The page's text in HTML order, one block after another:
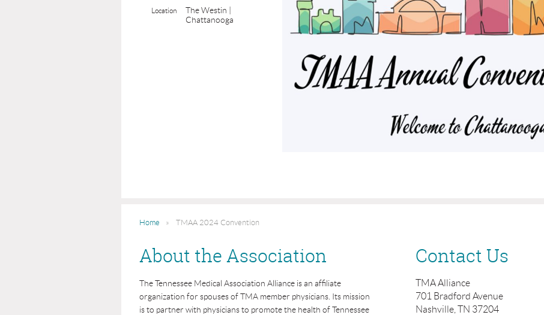
Location
The Westin |
Chattanooga
Home TMAA 2024 Convention
About the Association
The Tennessee Medical Association Alliance is an affiliate
organization for spouses of TMA member physicians. Its mission
is to partner with physicians to promote the health of Tennessee
Contact Us
TMA Alliance
701 Bradford Avenue
Nashville, TN 37204